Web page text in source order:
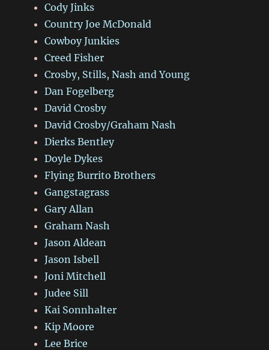
Cody Jinks
Country Joe McDonald
Cowboy Junkies
Creed Fisher
Crosby, Stills, Nash and Young
Dan Fogelberg
David Crosby
David Crosby/Graham Nash
Dierks Bentley
Doyle Dykes
Flying Burrito Brothers
Gangstagrass
Gary Allan
Graham Nash
Jason Aldean
Jason Isbell
Joni Mitchell
Judee Sill
Kai Sonnhalter
Kip Moore
Lee Brice